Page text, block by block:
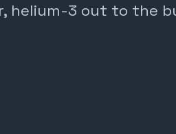
helium-3 out to the